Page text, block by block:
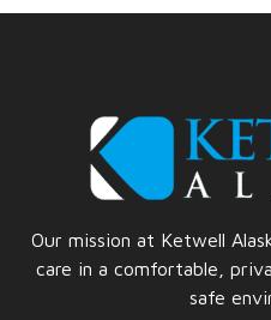
Our mission at Ketwell
care in a comfortable,
safe